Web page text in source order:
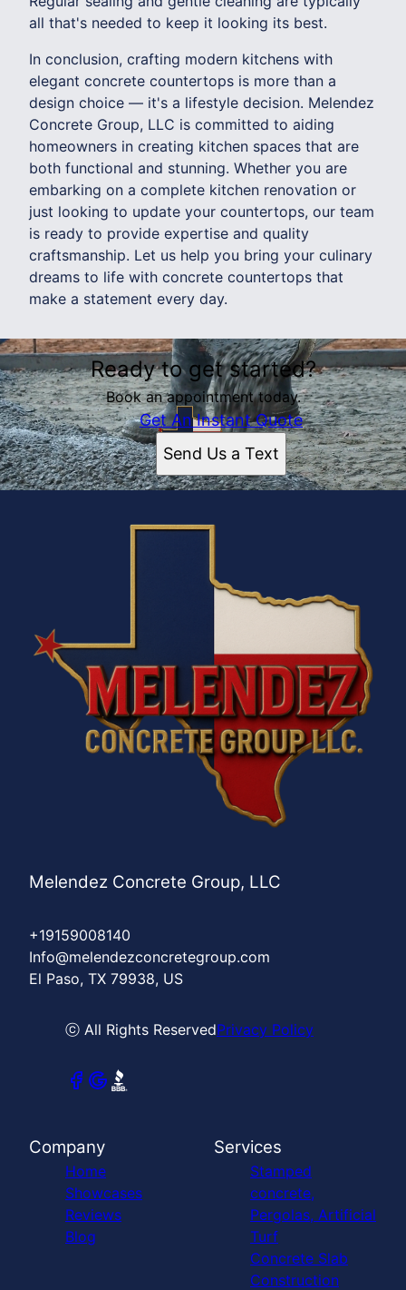
all that's needed to keep it looking its best.
In conclusion, crafting modern kitchens with
elegant concrete countertops is more than a
design choice — it's a lifestyle decision. Melendez
Concrete Group, LLC is committed to aiding
homeowners in creating kitchen spaces that are
both functional and stunning. Whether you are
embarking on a complete kitchen renovation or
just looking to update your countertops, our team
is ready to provide expertise and quality
craftsmanship. Let us help you bring your culinary
dreams to life with concrete countertops that
make a statement every day.
Ready to get started?
Book an appointment today.
Get An Instant Quote
Send Us a Text
Melendez Concrete Group, LLC
+19159008140
Info@melendezconcretegroup.com
El Paso, TX 79938, US
ⓒ All Rights ReservedPrivacy Policy
Company
Home
Showcases
Reviews
Blog
Services
Stamped
concrete,
Pergolas, Artificial
Turf
Concrete Slab
Construction